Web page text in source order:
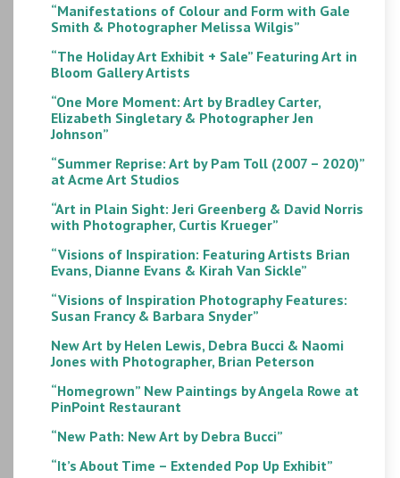
“Manifestations of Colour and Form with Gale
Smith & Photographer Melissa Wilgis”
“The Holiday Art Exhibit + Sale” Featuring Art in
Bloom Gallery Artists
“One More Moment: Art by Bradley Carter,
Elizabeth Singletary & Photographer Jen
Johnson”
“Summer Reprise: Art by Pam Toll (2007 – 2020)”
at Acme Art Studios
“Art in Plain Sight: Jeri Greenberg & David Norris
with Photographer, Curtis Krueger”
“Visions of Inspiration: Featuring Artists Brian
Evans, Dianne Evans & Kirah Van Sickle”
“Visions of Inspiration Photography Features:
Susan Francy & Barbara Snyder”
New Art by Helen Lewis, Debra Bucci & Naomi
Jones with Photographer, Brian Peterson
“Homegrown” New Paintings by Angela Rowe at
PinPoint Restaurant
“New Path: New Art by Debra Bucci”
“It’s About Time – Extended Pop Up Exhibit”